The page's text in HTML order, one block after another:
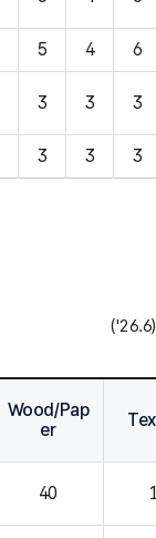
5 4 6
3 3 3
3 3 3
('26.6)
Wood/Pap
er
40